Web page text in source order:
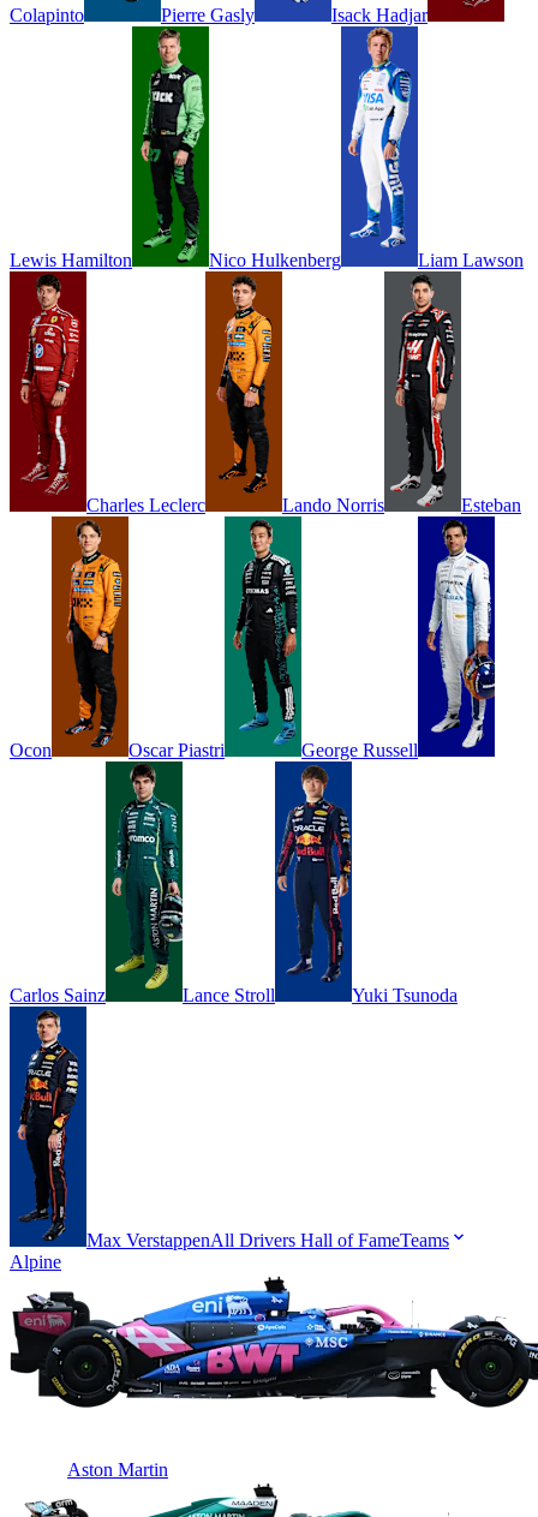
Colapinto Pierre Gasly Isack Hadjar
Lewis Hamilton Nico Hulkenberg Liam Lawson
Charles Leclerc Lando Norris Esteban
Ocon Oscar Piastri George Russell
Carlos Sainz Lance Stroll Yuki Tsunoda
Max VerstappenAll Drivers Hall of FameTeams
Alpine
Aston Martin